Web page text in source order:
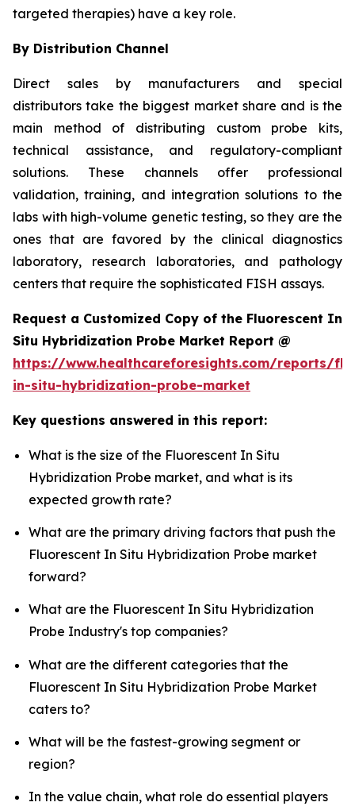
targeted therapies) have a key role.
By Distribution Channel
Direct sales by manufacturers and special
distributors take the biggest market share and is the
main method of distributing custom probe kits,
technical assistance, and regulatory-compliant
solutions. These channels offer professional
validation, training, and integration solutions to the
labs with high-volume genetic testing, so they are the
ones that are favored by the clinical diagnostics
laboratory, research laboratories, and pathology
centers that require the sophisticated FISH assays.
Request a Customized Copy of the Fluorescent In
Situ Hybridization Probe Market Report @
https://www.healthcareforesights.com/reports/
in-situ-hybridization-probe-market
Key questions answered in this report:
What is the size of the Fluorescent In Situ
Hybridization Probe market, and what is its
expected growth rate?
What are the primary driving factors that push the
Fluorescent In Situ Hybridization Probe market
forward?
What are the Fluorescent In Situ Hybridization
Probe Industry's top companies?
What are the different categories that the
Fluorescent In Situ Hybridization Probe Market
caters to?
What will be the fastest-growing segment or
region?
In the value chain, what role do essential players